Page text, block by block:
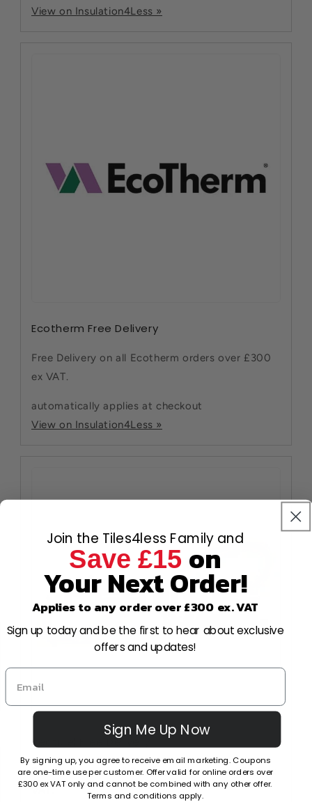
View on Insulation4Less »
Ecotherm Free Delivery
Free Delivery on all Ecotherm orders over £300
ex VAT.
automatically applies at checkout
View on Insulation4Less »
Recticel Free Delivery
Free Delivery on all Recticel orders over £300 ex
VAT.
Join the Tiles4less Family and
Save £15 on
Your Next Order!
Applies to any order over £300 ex. VAT
Sign up today and be the first to hear about exclusive
offers and updates!
Sign Me Up Now
By signing up, you agree to receive email marketing. Coupons
are one-time use per customer. Offer valid for online orders over
£300 ex VAT only and cannot be combined with any other offer.
Terms and conditions apply.